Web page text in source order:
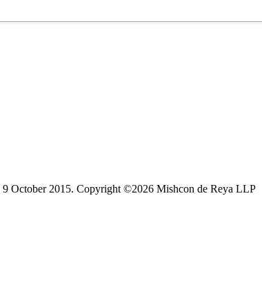
October 2015. Copyright ©2026 Mishcon de Reya LLP